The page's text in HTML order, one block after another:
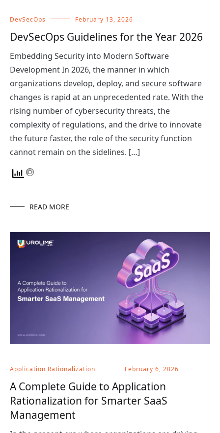
DevSecOps February 13, 2026
DevSecOps Guidelines for the Year 2026
Embedding Security into Modern Software
Development In 2026, the manner in which
organizations develop, deploy, and secure software
changes is rapid at an unprecedented rate. With the
rising number of cybersecurity threats, the
complexity of regulations, and the drive to innovate
the future faster, the role of the security function
cannot remain on the sidelines. […]
READ MORE
Application Rationalization February 6, 2026
A Complete Guide to Application
Rationalization for Smarter SaaS
Management